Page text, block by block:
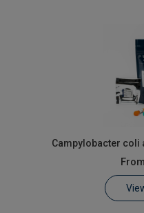
Campylobacter coli
From